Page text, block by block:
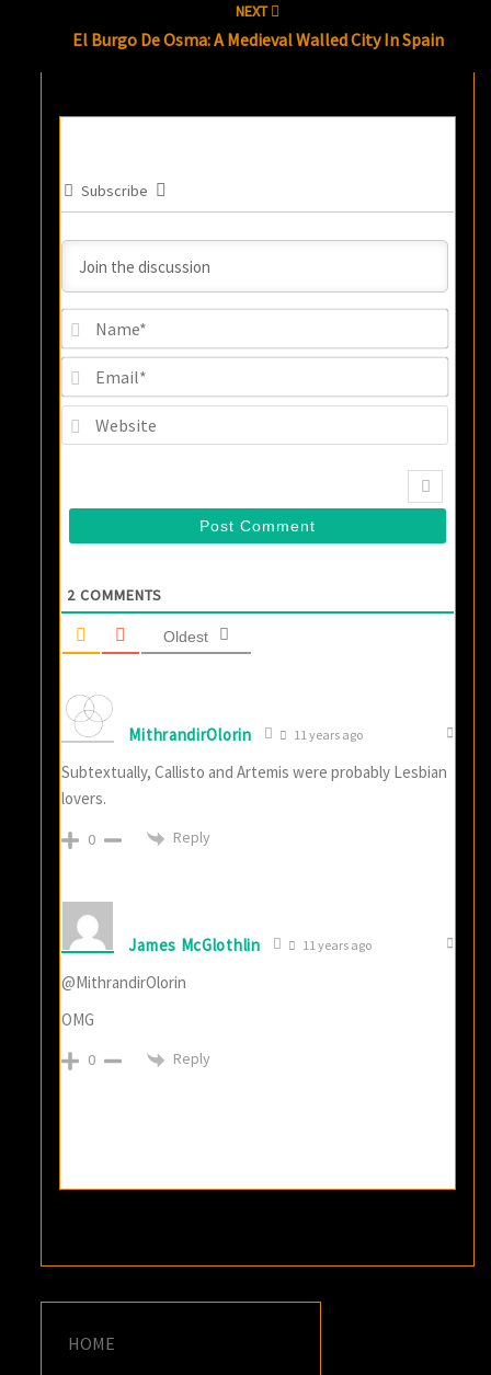
NEXT
El Burgo De Osma: A Medieval Walled City In Spain
Subscribe
2 COMMENTS
Oldest
MithrandirOlorin 11 years ago
Subtextually, Callisto and Artemis were probably Lesbian
lovers.
0 Reply
James McGlothlin 11 years ago
@MithrandirOlorin
OMG
0 Reply
HOME